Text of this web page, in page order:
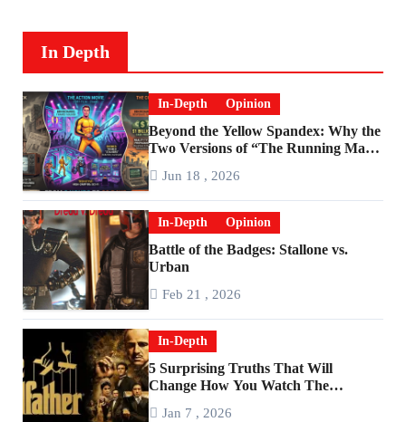
In Depth
In-Depth Opinion
Beyond the Yellow Spandex: Why the
Two Versions of “The Running Man”
Jun 18 , 2026
In-Depth Opinion
Battle of the Badges: Stallone vs.
Urban
Feb 21 , 2026
In-Depth
5 Surprising Truths That Will
Change How You Watch The
Jan 7 , 2026